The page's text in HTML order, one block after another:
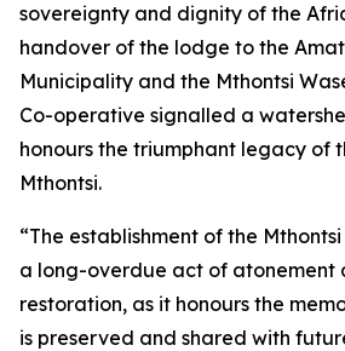
sovereignty and dignity of the
handover of the lodge to the
Municipality and the Mthontsi
Co-operative signalled a
honours the triumphant legacy of
Mthontsi.
“The establishment of the
a long-overdue act of atonement
restoration, as it honours the
is preserved and shared with